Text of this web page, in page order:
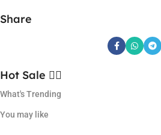
Share
Hot Sale ❤️‍🔥
What's Trending
You may like